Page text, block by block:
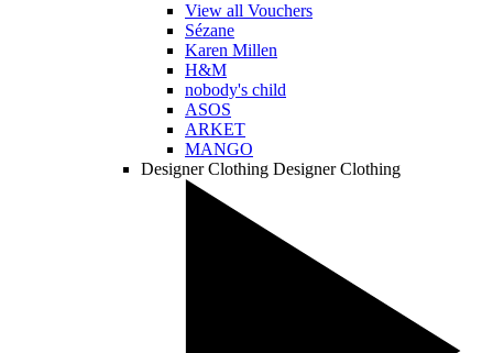
View all Vouchers
Sézane
Karen Millen
H&M
nobody's child
ASOS
ARKET
MANGO
Designer Clothing Designer Clothing